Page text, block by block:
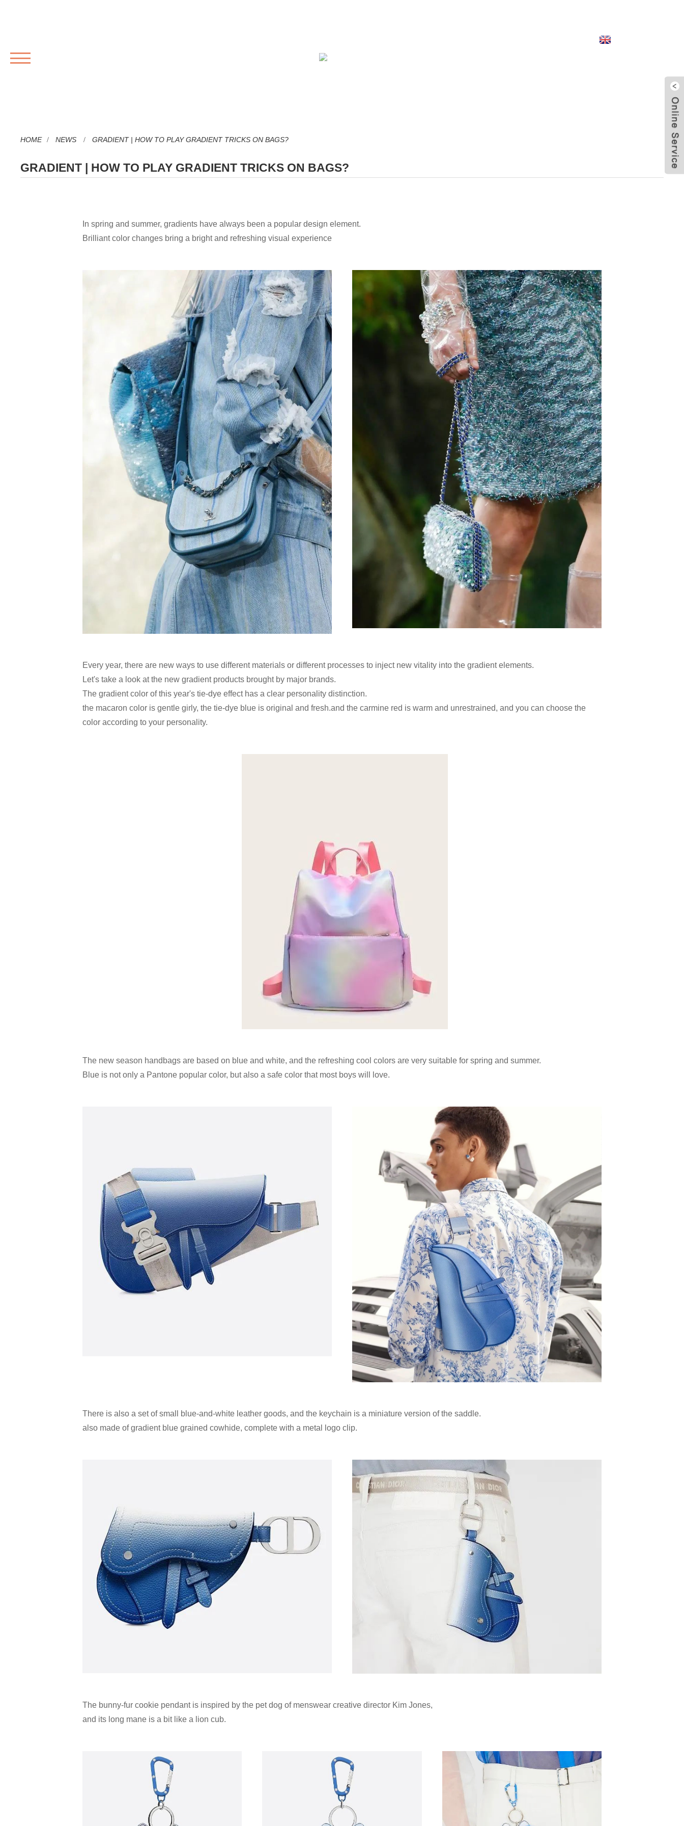
HOME NEWS GRADIENT | HOW TO PLAY GRADIENT TRICKS ON BAGS?
GRADIENT | HOW TO PLAY GRADIENT TRICKS ON BAGS?
In spring and summer, gradients have always been a popular design element.
Brilliant color changes bring a bright and refreshing visual experience
Every year, there are new ways to use different materials or different processes to inject new vitality into the gradient elements.
Let's take a look at the new gradient products brought by major brands.
The gradient color of this year's tie-dye effect has a clear personality distinction.
the macaron color is gentle girly, the tie-dye blue is original and fresh.and the carmine red is warm and unrestrained, and you can choose the
color according to your personality.
The new season handbags are based on blue and white, and the refreshing cool colors are very suitable for spring and summer.
Blue is not only a Pantone popular color, but also a safe color that most boys will love.
There is also a set of small blue-and-white leather goods, and the keychain is a miniature version of the saddle.
also made of gradient blue grained cowhide, complete with a metal logo clip.
The bunny-fur cookie pendant is inspired by the pet dog of menswear creative director Kim Jones,
and its long mane is a bit like a lion cub.